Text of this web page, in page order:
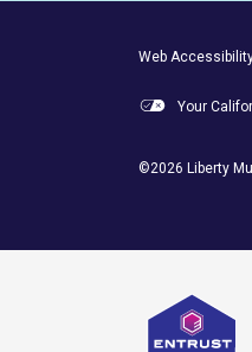
Footer Utility
Web
Your
©2026 Liberty
Entrust